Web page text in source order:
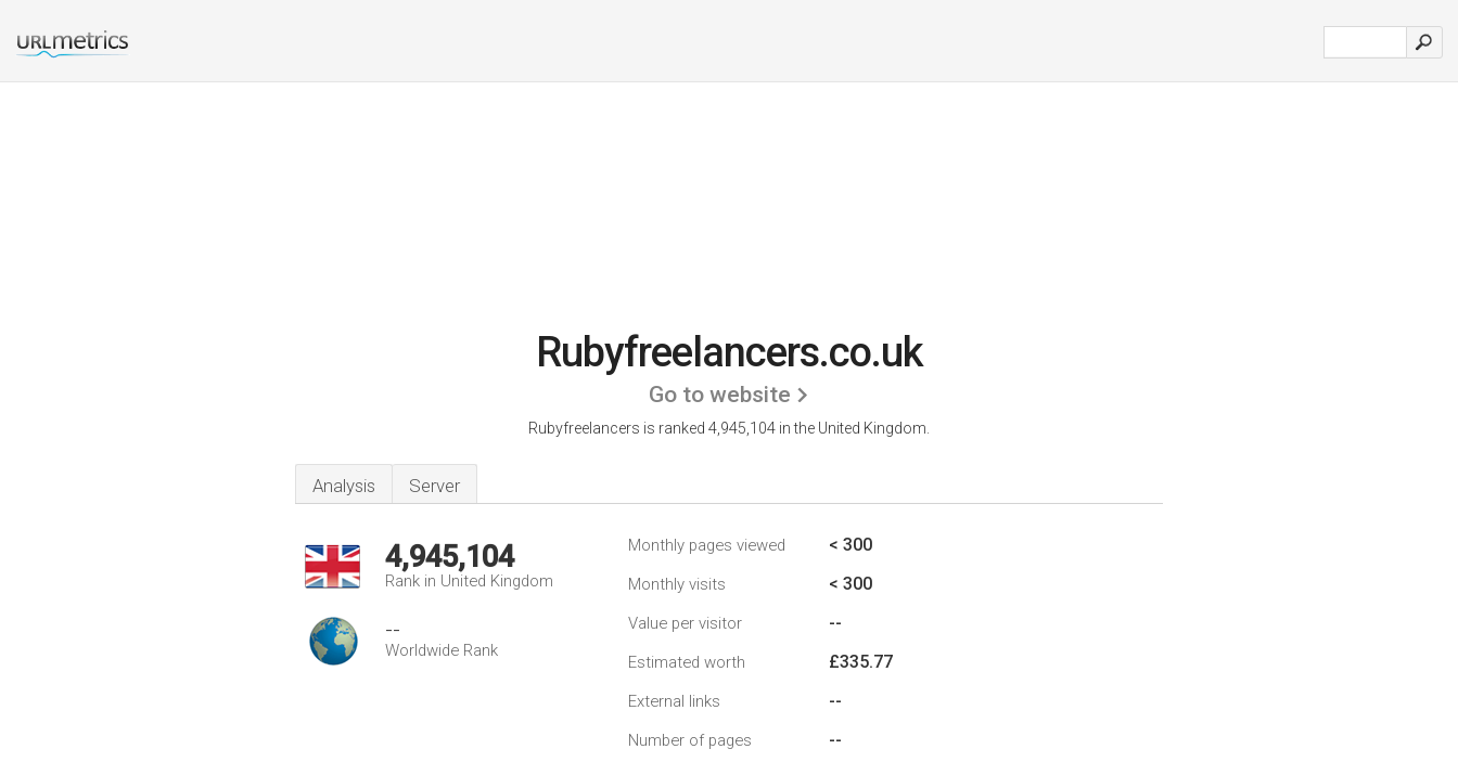
Rubyfreelancers.co.uk
Go to website
Rubyfreelancers is ranked 4,945,104 in the United Kingdom.
Analysis Server
4,945,104
Rank in United Kingdom
--
Worldwide Rank
Monthly pages viewed < 300
Monthly visits < 300
Value per visitor --
Estimated worth £335.77
External links --
Number of pages --